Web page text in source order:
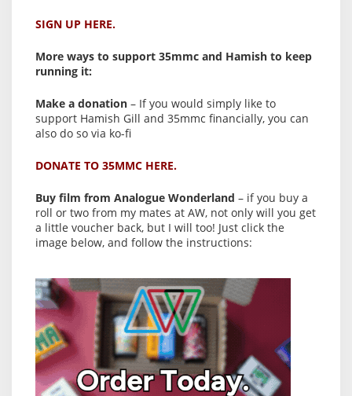
SIGN UP HERE.
More ways to support 35mmc and Hamish to keep
running it:
Make a donation – If you would simply like to
support Hamish Gill and 35mmc financially, you can
also do so via ko-fi
DONATE TO 35MMC HERE.
Buy film from Analogue Wonderland – if you buy a
roll or two from my mates at AW, not only will you get
a little voucher back, but I will too! Just click the
image below, and follow the instructions: